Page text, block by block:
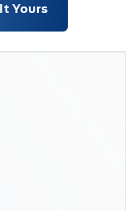
Yours